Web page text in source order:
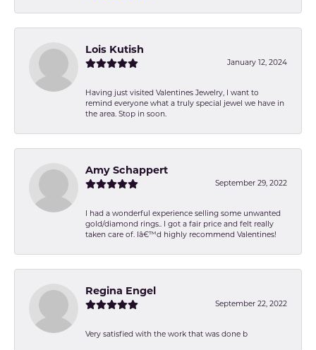
Lois Kutish
January 12, 2024
Having just visited Valentines Jewelry, I want to
remind everyone what a truly special jewel we have in
the area. Stop in soon.
Amy Schappert
September 29, 2022
I had a wonderful experience selling some unwanted
gold/diamond rings.. I got a fair price and felt really
taken care of. Iâ€™d highly recommend Valentines!
Regina Engel
September 22, 2022
Very satisfied with the work that was done b